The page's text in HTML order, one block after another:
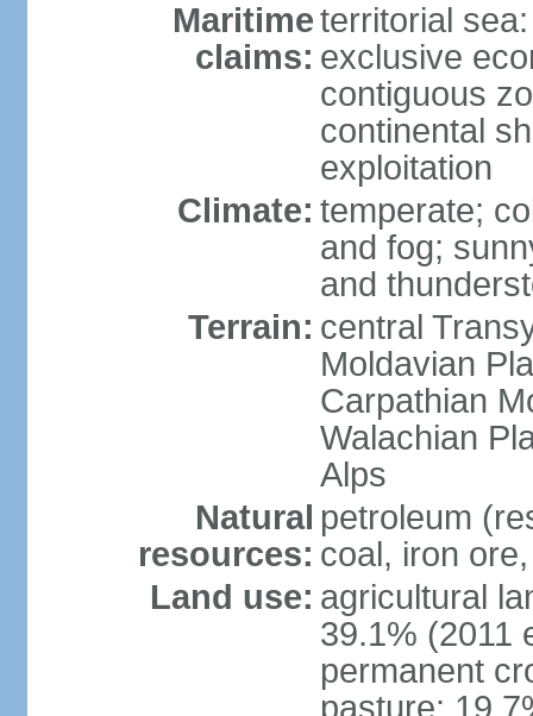
Maritime
claims:
territorial
exclusive
contiguous
continental
exploitation
Climate: temperate;
and fog;
and
Terrain: central
Moldavian
Carpathian
Walachian
Alps
Natural
resources:
petroleum
coal, iron
Land use: agricultural
39.1% (2011
permanent
pasture: